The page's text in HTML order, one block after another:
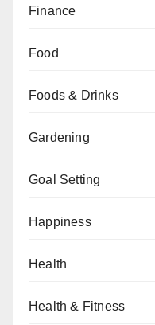
Finance
Food
Foods & Drinks
Gardening
Goal Setting
Happiness
Health
Health & Fitness